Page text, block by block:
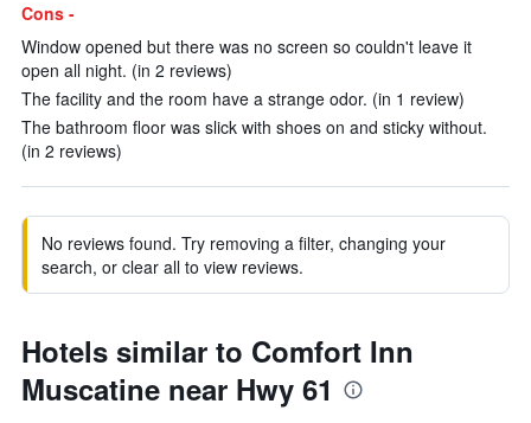
Cons -
Window opened but there was no screen so couldn't leave it
open all night. (in 2 reviews)
The facility and the room have a strange odor. (in 1 review)
The bathroom floor was slick with shoes on and sticky without.
(in 2 reviews)
No reviews found. Try removing a filter, changing your
search, or clear all to view reviews.
Hotels similar to Comfort Inn
Muscatine near Hwy 61